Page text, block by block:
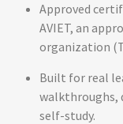
Approved
AVIET, an
organization
Built for real
walkthroughs,
self-study.